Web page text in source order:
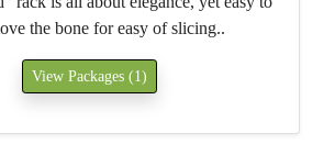
the bone for easy of slicing..
View Packages (1)